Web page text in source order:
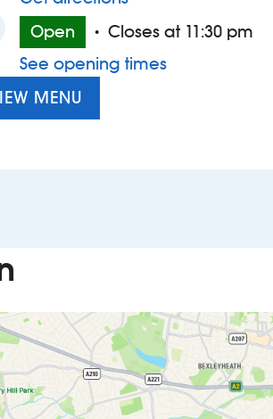
Open
• Closes at 11:30 pm
See opening times
MENU